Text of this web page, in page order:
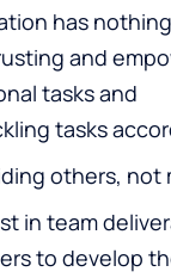
has
and
tasks and
tasks
others, not
in team
to develop